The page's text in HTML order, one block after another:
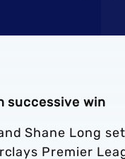
successive win
Shane Long
Premier